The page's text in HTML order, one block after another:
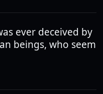
ever deceived by
beings, who seem